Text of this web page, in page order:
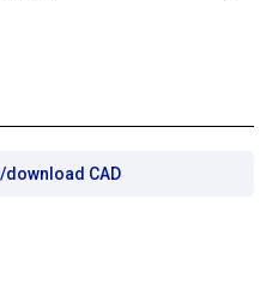
download CAD